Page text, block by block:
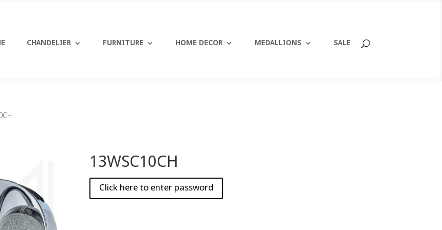
CHANDELIER FURNITURE HOME DECOR MEDALLIONS SALE
13WSC10CH